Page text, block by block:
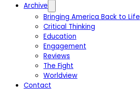
Archive
Bringing America Back to Life
Critical Thinking
Education
Engagement
Reviews
The Fight
Worldview
Contact